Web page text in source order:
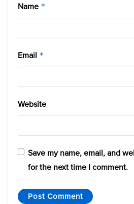
Name *
Email *
Website
Save my name, email, and
for the next time I comment.